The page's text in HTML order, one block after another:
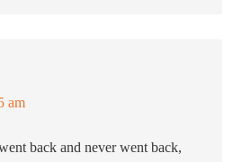
am
back and never went back,